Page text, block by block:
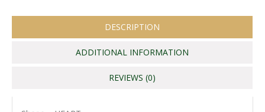
DESCRIPTION
ADDITIONAL INFORMATION
REVIEWS (0)